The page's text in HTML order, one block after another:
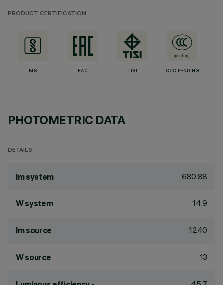
PRODUCT CERTIFICATION
BIS EAC TISI CCC PENDING
PHOTOMETRIC DATA
DETAILS
lm system 680.88
W system 14.9
lm source 1240
W source 13